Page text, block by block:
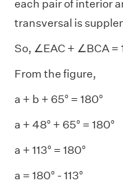
each pair of interior
transversal is
So, ∠EAC + ∠BCA =
From the figure,
a + b + 65° = 180°
a + 48° + 65° = 180°
a + 113° = 180°
a = 180° - 113°